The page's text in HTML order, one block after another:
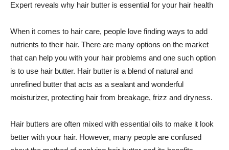
Expert reveals why hair butter is essential for your hair health
When it comes to hair care, people love finding ways to add
nutrients to their hair. There are many options on the market
that can help you with your hair problems and one such option
is to use hair butter. Hair butter is a blend of natural and
unrefined butter that acts as a sealant and wonderful
moisturizer, protecting hair from breakage, frizz and dryness.
Hair butters are often mixed with essential oils to make it look
better with your hair. However, many people are confused